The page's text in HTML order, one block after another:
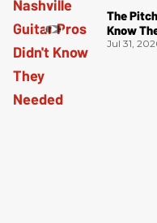
The
Know
Jul 31,